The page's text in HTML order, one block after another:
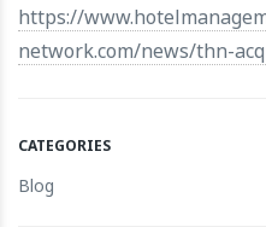
https://
network.com/news/thn-
CATEGORIES
Blog